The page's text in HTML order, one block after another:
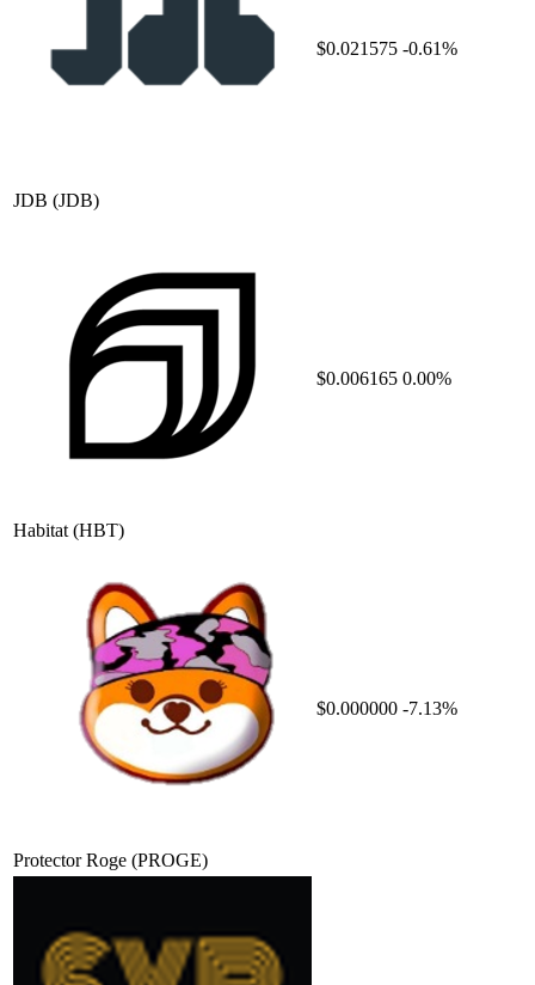
JDB (JDB)
$0.021575 -0.61%
Habitat (HBT)
$0.006165 0.00%
Protector Roge (PROGE)
$0.000000 -7.13%